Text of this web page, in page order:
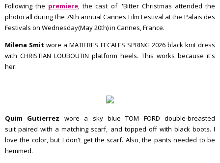
Following the premiere, the cast of ''Bitter Christmas attended the
photocall during the 79th annual Cannes Film Festival at the Palais des
Festivals on Wednesday(May 20th) in Cannes, France.
Milena Smit wore a MATIERES FECALES SPRING 2026 black knit dress
with CHRISTIAN LOUBOUTIN platform heels. This works because it's
her.
Quim Gutierrez wore a sky blue TOM FORD double-breasted
suit paired with a matching scarf, and topped off with black boots. I
love the color, but I don't get the scarf. Also, the pants needed to be
hemmed.